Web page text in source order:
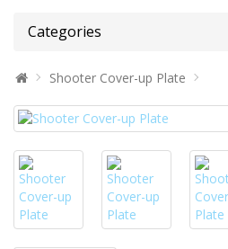
Categories
Shooter Cover-up Plate